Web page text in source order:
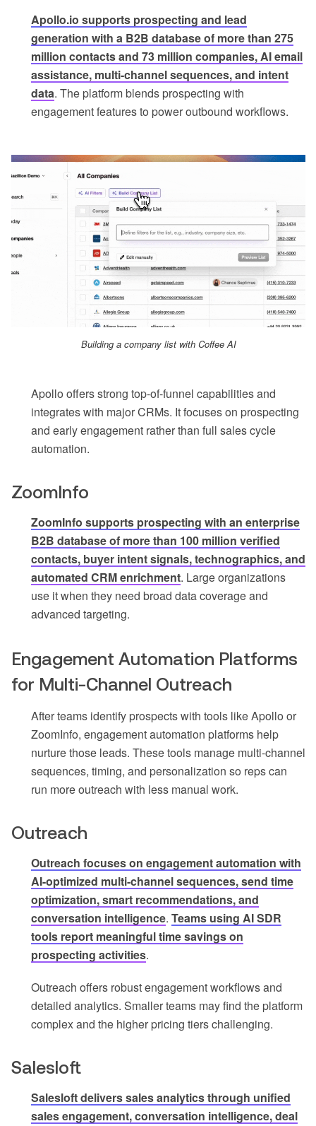
Apollo.io supports prospecting and lead
generation with a B2B database of more than 275
million contacts and 73 million companies, AI email
assistance, multi-channel sequences, and intent
data. The platform blends prospecting with
engagement features to power outbound workflows.
Building a company list with Coffee AI
Apollo offers strong top-of-funnel capabilities and
integrates with major CRMs. It focuses on prospecting
and early engagement rather than full sales cycle
automation.
ZoomInfo
ZoomInfo supports prospecting with an enterprise
B2B database of more than 100 million verified
contacts, buyer intent signals, technographics, and
automated CRM enrichment. Large organizations
use it when they need broad data coverage and
advanced targeting.
Engagement Automation Platforms
for Multi-Channel Outreach
After teams identify prospects with tools like Apollo or
ZoomInfo, engagement automation platforms help
nurture those leads. These tools manage multi-channel
sequences, timing, and personalization so reps can
run more outreach with less manual work.
Outreach
Outreach focuses on engagement automation with
AI-optimized multi-channel sequences, send time
optimization, smart recommendations, and
conversation intelligence. Teams using AI SDR
tools report meaningful time savings on
prospecting activities.
Outreach offers robust engagement workflows and
detailed analytics. Smaller teams may find the platform
complex and the higher pricing tiers challenging.
Salesloft
Salesloft delivers sales analytics through unified
sales engagement, conversation intelligence, deal